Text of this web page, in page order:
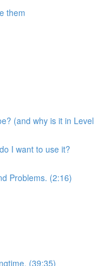
them
(and why is it in
I want to use it?
Problems. (2:16)
(39:35)